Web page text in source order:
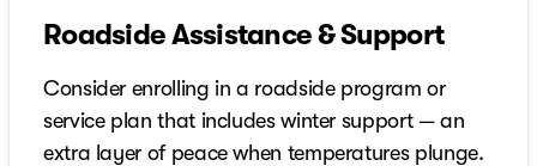
Roadside Assistance & Support
Consider enrolling in a roadside program or
service plan that includes winter support — an
extra layer of peace when temperatures plunge.